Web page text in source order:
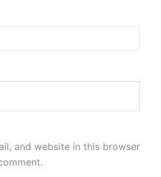
and website in this browser